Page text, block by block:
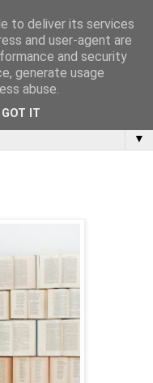
bookcases and things
▼
to deliver its services
and user-agent are
and security
generate usage
abuse.
GOT IT